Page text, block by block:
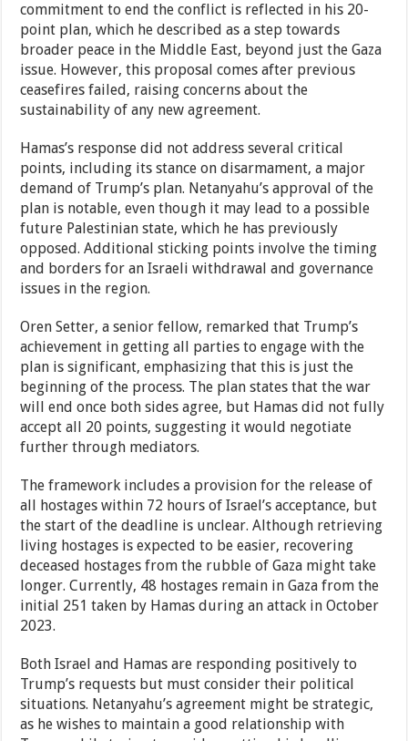
commitment to end the conflict is reflected in his 20-
point plan, which he described as a step towards
broader peace in the Middle East, beyond just the Gaza
issue. However, this proposal comes after previous
ceasefires failed, raising concerns about the
sustainability of any new agreement.
Hamas’s response did not address several critical
points, including its stance on disarmament, a major
demand of Trump’s plan. Netanyahu’s approval of the
plan is notable, even though it may lead to a possible
future Palestinian state, which he has previously
opposed. Additional sticking points involve the timing
and borders for an Israeli withdrawal and governance
issues in the region.
Oren Setter, a senior fellow, remarked that Trump’s
achievement in getting all parties to engage with the
plan is significant, emphasizing that this is just the
beginning of the process. The plan states that the war
will end once both sides agree, but Hamas did not fully
accept all 20 points, suggesting it would negotiate
further through mediators.
The framework includes a provision for the release of
all hostages within 72 hours of Israel’s acceptance, but
the start of the deadline is unclear. Although retrieving
living hostages is expected to be easier, recovering
deceased hostages from the rubble of Gaza might take
longer. Currently, 48 hostages remain in Gaza from the
initial 251 taken by Hamas during an attack in October
2023.
Both Israel and Hamas are responding positively to
Trump’s requests but must consider their political
situations. Netanyahu’s agreement might be strategic,
as he wishes to maintain a good relationship with